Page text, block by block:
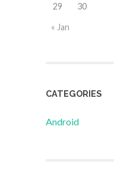
« Jan
29 30
CATEGORIES
Android